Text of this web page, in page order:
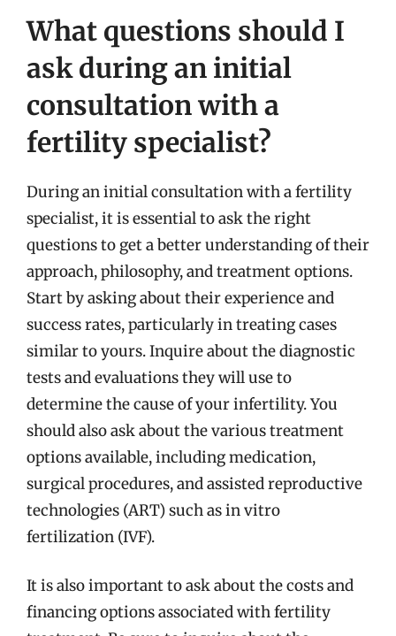
What questions should I
ask during an initial
consultation with a
fertility specialist?
During an initial consultation with a fertility
specialist, it is essential to ask the right
questions to get a better understanding of their
approach, philosophy, and treatment options.
Start by asking about their experience and
success rates, particularly in treating cases
similar to yours. Inquire about the diagnostic
tests and evaluations they will use to
determine the cause of your infertility. You
should also ask about the various treatment
options available, including medication,
surgical procedures, and assisted reproductive
technologies (ART) such as in vitro
fertilization (IVF).
It is also important to ask about the costs and
financing options associated with fertility